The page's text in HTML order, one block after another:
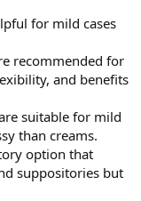
for mild cases
recommended for
and benefits
suitable for mild
than creams.
option that
suppositories but